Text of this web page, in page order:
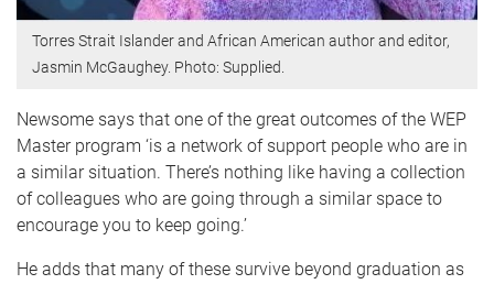
Torres Strait Islander and African American author and editor,
Jasmin McGaughey. Photo: Supplied.
Newsome says that one of the great outcomes of the WEP
Master program ‘is a network of support people who are in
a similar situation. There’s nothing like having a collection
of colleagues who are going through a similar space to
encourage you to keep going.’
He adds that many of these survive beyond graduation as